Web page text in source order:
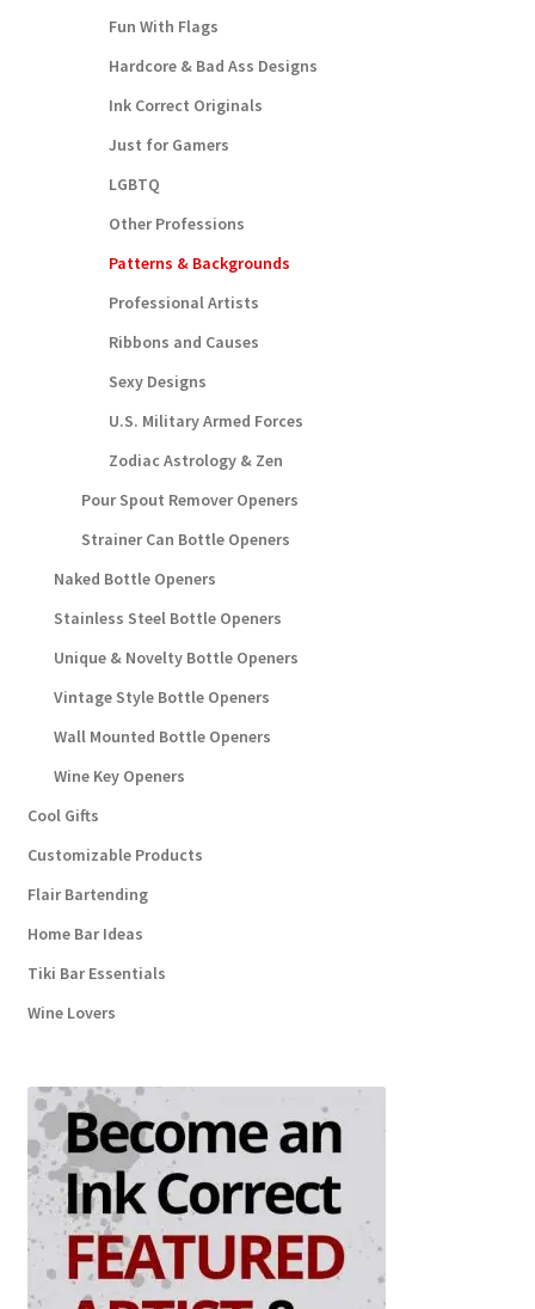
Fun With Flags
Hardcore & Bad Ass Designs
Ink Correct Originals
Just for Gamers
LGBTQ
Other Professions
Patterns & Backgrounds
Professional Artists
Ribbons and Causes
Sexy Designs
U.S. Military Armed Forces
Zodiac Astrology & Zen
Pour Spout Remover Openers
Strainer Can Bottle Openers
Naked Bottle Openers
Stainless Steel Bottle Openers
Unique & Novelty Bottle Openers
Vintage Style Bottle Openers
Wall Mounted Bottle Openers
Wine Key Openers
Cool Gifts
Customizable Products
Flair Bartending
Home Bar Ideas
Tiki Bar Essentials
Wine Lovers